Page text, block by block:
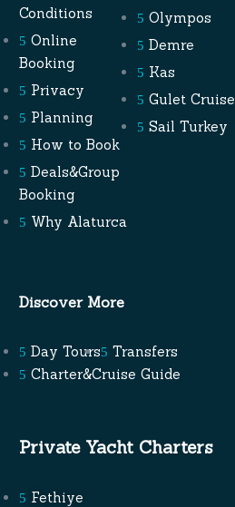
Conditions
Online
Booking
Privacy
Planning
How to Book
Deals&Group
Booking
Why Alaturca
Olympos
Demre
Kas
Gulet Cruise
Sail Turkey
Discover More
Day Tours
Transfers
Charter&Cruise Guide
Private Yacht Charters
Fethiye